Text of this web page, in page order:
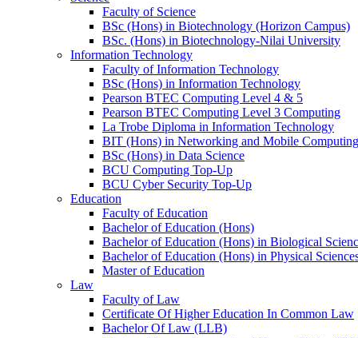
Faculty of Science
BSc (Hons) in Biotechnology (Horizon Campus)
BSc. (Hons) in Biotechnology-Nilai University
Information Technology
Faculty of Information Technology
BSc (Hons) in Information Technology
Pearson BTEC Computing Level 4 & 5
Pearson BTEC Computing Level 3 Computing
La Trobe Diploma in Information Technology
BIT (Hons) in Networking and Mobile Computing
BSc (Hons) in Data Science
BCU Computing Top-Up
BCU Cyber Security Top-Up
Education
Faculty of Education
Bachelor of Education (Hons)
Bachelor of Education (Hons) in Biological
Bachelor of Education (Hons) in Physical
Master of Education
Law
Faculty of Law
Certificate Of Higher Education In Common Law
Bachelor Of Law (LLB)